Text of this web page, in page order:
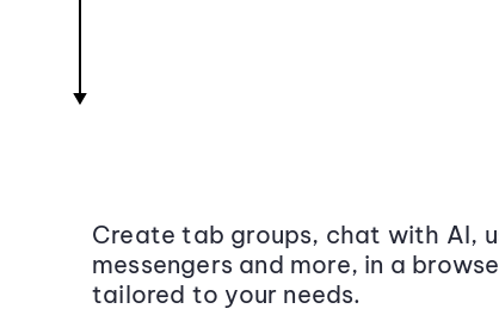
Create tab groups, chat with AI,
messengers and more, in a
tailored to your needs.